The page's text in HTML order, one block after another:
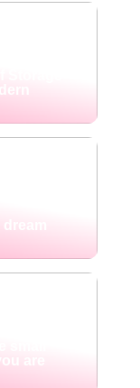
small
are